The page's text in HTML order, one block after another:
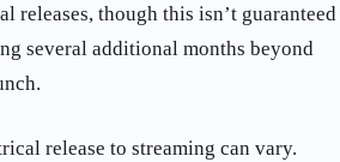
releases, though this isn’t guaranteed
several additional months beyond
release to streaming can vary.